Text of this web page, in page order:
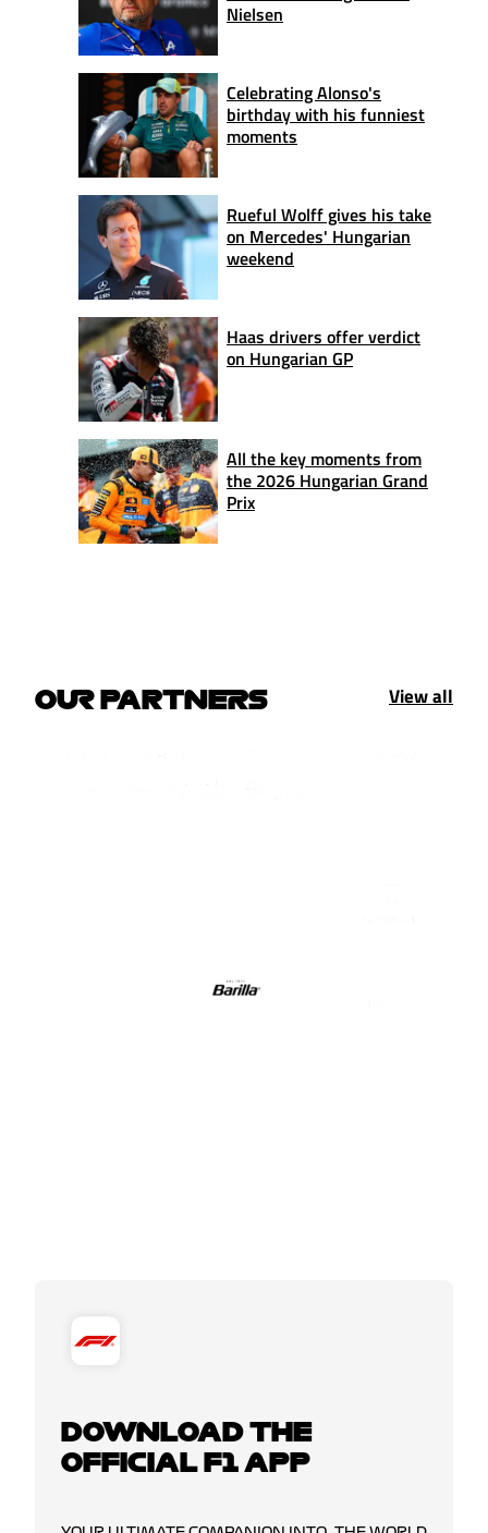
Nielsen
Celebrating Alonso's
birthday with his funniest
moments
Rueful Wolff gives his take
on Mercedes' Hungarian
weekend
Haas drivers offer verdict
on Hungarian GP
All the key moments from
the 2026 Hungarian Grand
Prix
OUR PARTNERS View all
DOWNLOAD THE
OFFICIAL F1 APP